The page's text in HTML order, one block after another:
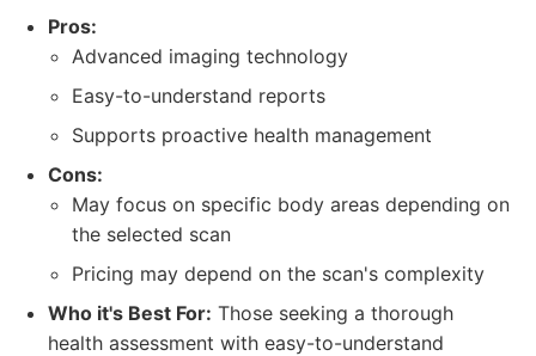
Pros:
Advanced imaging technology
Easy-to-understand reports
Supports proactive health management
Cons:
May focus on specific body areas depending on
the selected scan
Pricing may depend on the scan's complexity
Who it's Best For: Those seeking a thorough
health assessment with easy-to-understand